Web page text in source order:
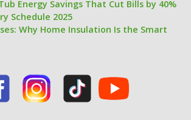
Energy Savings That Cut Bills by 40%
Schedule 2025
Why Home Insulation Is the Smart